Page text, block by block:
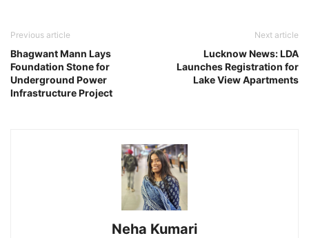
Previous article
Bhagwant Mann Lays
Foundation Stone for
Underground Power
Infrastructure Project
Next article
Lucknow News: LDA
Launches Registration for
Lake View Apartments
Neha Kumari